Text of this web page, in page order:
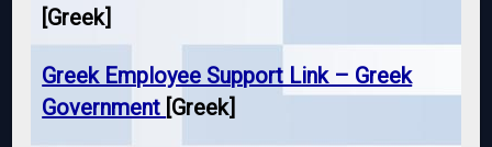
[Greek]
Greek Employee Support Link – Greek
Government [Greek]